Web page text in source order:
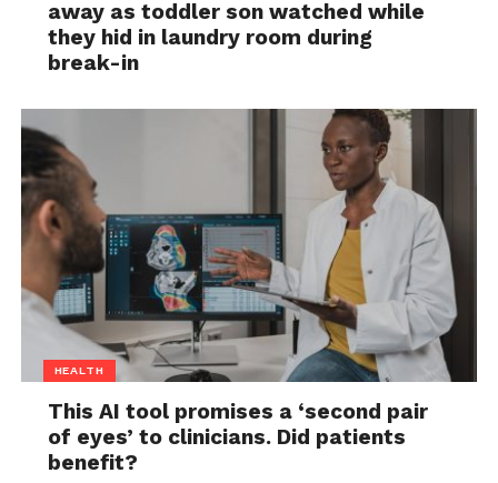
away as toddler son watched while
they hid in laundry room during
break-in
HEALTH
This AI tool promises a ‘second pair
of eyes’ to clinicians. Did patients
benefit?